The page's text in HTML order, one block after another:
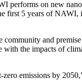
performs on new
first 5 years of
and
the impacts of
emissions by